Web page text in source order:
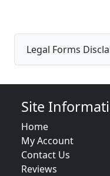
Legal Forms
Site
Home
My Account
Contact Us
Reviews